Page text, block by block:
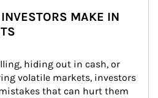
MAKE IN
hiding out in cash, or
volatile markets, investors
that can hurt them